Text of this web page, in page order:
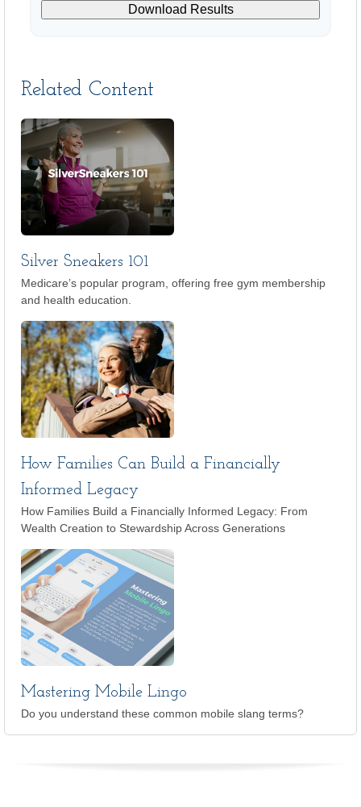
Download Results
Related Content
Silver Sneakers 101
Medicare’s popular program, offering free gym membership
and health education.
How Families Can Build a Financially
Informed Legacy
How Families Build a Financially Informed Legacy: From
Wealth Creation to Stewardship Across Generations
Mastering Mobile Lingo
Do you understand these common mobile slang terms?